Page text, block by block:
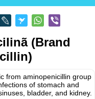
(Brand
from aminopenicillin group
of stomach and
bladder, and kidney.